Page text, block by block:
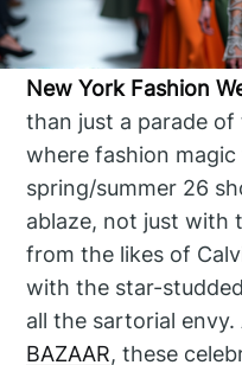
New York Fashion
than just a parade of
where fashion magic
spring/summer 26
ablaze, not just with
from the likes of
with the star-
all the sartorial
BAZAAR, these